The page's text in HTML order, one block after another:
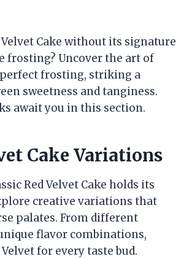
Velvet Cake without its signature
frosting? Uncover the art of
frosting, striking a
sweetness and tanginess.
await you in this section.
Cake Variations
Red Velvet Cake holds its
creative variations that
palates. From different
flavor combinations,
Velvet for every taste bud.